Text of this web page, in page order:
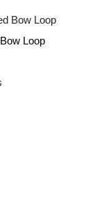
Loop